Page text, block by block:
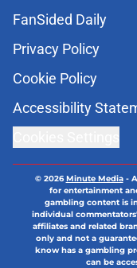
FanSided Daily
Privacy Policy
Cookie Policy
Accessibility
© 2026Minute Media-
for entertainment
gambling content is
individual
affiliates and related
only and not a
know has a gambling
can be